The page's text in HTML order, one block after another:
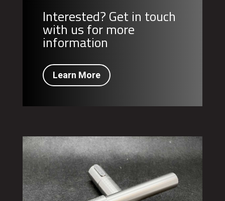
Interested? Get in touch
with us for more
information
Learn More